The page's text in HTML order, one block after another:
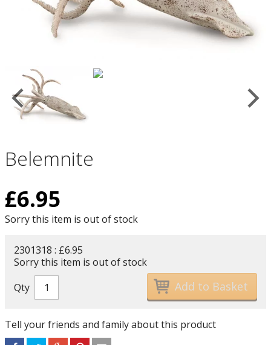
Belemnite
£6.95
Sorry this item is out of stock
2301318 : £6.95
Sorry this item is out of stock
Qty
Tell your friends and family about this product